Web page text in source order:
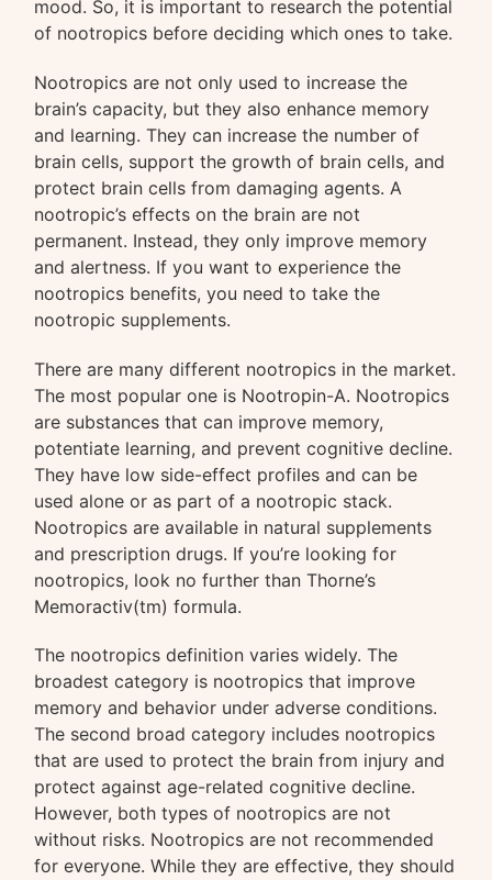
mood. So, it is important to research the potential
of nootropics before deciding which ones to take.
Nootropics are not only used to increase the
brain’s capacity, but they also enhance memory
and learning. They can increase the number of
brain cells, support the growth of brain cells, and
protect brain cells from damaging agents. A
nootropic’s effects on the brain are not
permanent. Instead, they only improve memory
and alertness. If you want to experience the
nootropics benefits, you need to take the
nootropic supplements.
There are many different nootropics in the market.
The most popular one is Nootropin-A. Nootropics
are substances that can improve memory,
potentiate learning, and prevent cognitive decline.
They have low side-effect profiles and can be
used alone or as part of a nootropic stack.
Nootropics are available in natural supplements
and prescription drugs. If you’re looking for
nootropics, look no further than Thorne’s
Memoractiv(tm) formula.
The nootropics definition varies widely. The
broadest category is nootropics that improve
memory and behavior under adverse conditions.
The second broad category includes nootropics
that are used to protect the brain from injury and
protect against age-related cognitive decline.
However, both types of nootropics are not
without risks. Nootropics are not recommended
for everyone. While they are effective, they should